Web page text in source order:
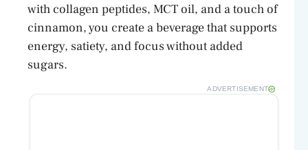
with collagen peptides, MCT oil, and a touch of
cinnamon, you create a beverage that supports
energy, satiety, and focus without added
sugars.
ADVERTISEMENT